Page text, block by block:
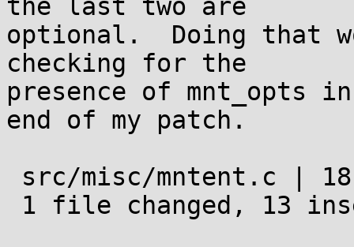
the last two are
optional.  Doing that
checking for the
presence of mnt_opts
end of my patch.